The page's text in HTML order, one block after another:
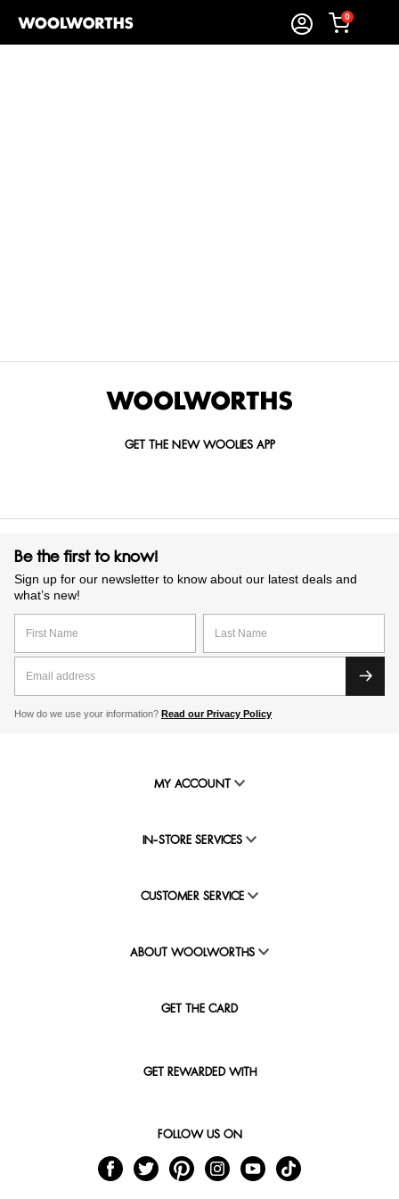
0
GET THE NEW WOOLIES APP
Be the first to know!
Sign up for our newsletter to know about our latest deals and
what’s new!
How do we use your information? Read our Privacy Policy
MY ACCOUNT
IN-STORE SERVICES
CUSTOMER SERVICE
ABOUT WOOLWORTHS
GET THE CARD
GET REWARDED WITH
FOLLOW US ON